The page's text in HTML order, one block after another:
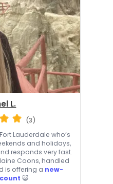
L.
(3)
Lauderdale who’s
and holidays,
responds very fast.
Coons, handled
is offering a new-
😺